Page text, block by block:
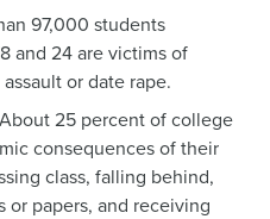
97,000 students
and 24 are victims of
or date rape.
About 25 percent of college
consequences of their
class, falling behind,
or papers, and receiving